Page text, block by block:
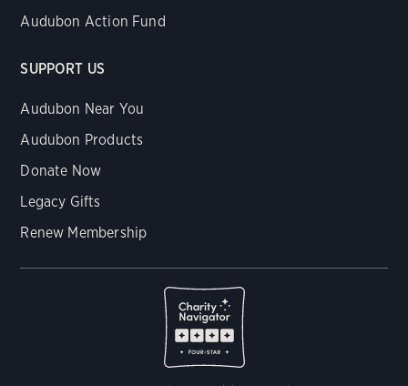
Audubon Action Fund
SUPPORT US
Audubon Near You
Audubon Products
Donate Now
Legacy Gifts
Renew Membership